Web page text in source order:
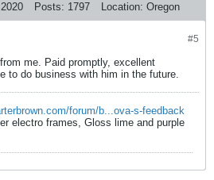
Posts: 1797 Location: Oregon
#5
me. Paid promptly, excellent
to do business with him in the future.
forum/b...ova-s-feedback
electro frames, Gloss lime and purple